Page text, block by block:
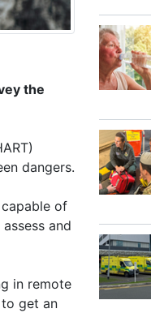
the
dangers.
of
and
in remote
get an